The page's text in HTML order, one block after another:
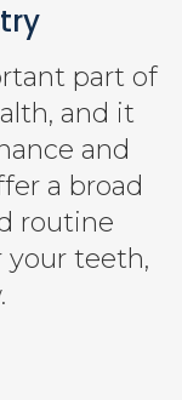
part of
and it
and
a broad
routine
your teeth,